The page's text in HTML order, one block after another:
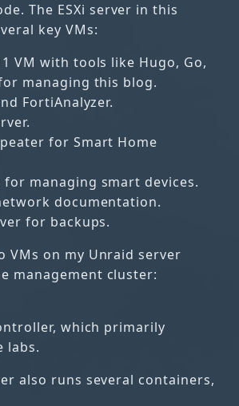
The ESXi server in this
key VMs:
VM with tools like Hugo, Go,
managing this blog.
FortiAnalyzer.
for Smart Home
managing smart devices.
documentation.
for backups.
VMs on my Unraid server
management cluster:
which primarily
labs.
also runs several containers,